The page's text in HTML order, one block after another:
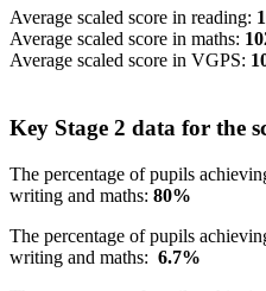
Average scaled score in reading:
Average scaled score in maths:
Average scaled score in VGPS:
Key Stage 2 data for the
The percentage of pupils
writing and maths: 80%
The percentage of pupils
writing and maths: 6.7%